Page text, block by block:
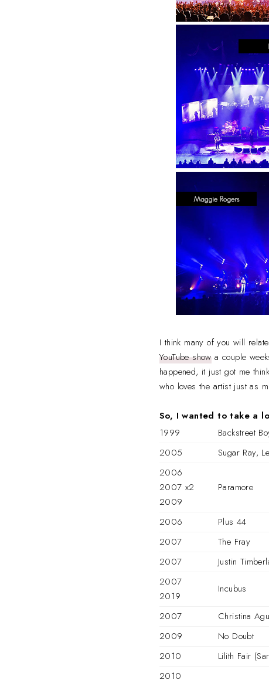
I think many of you will
YouTube showa couple
happened, it just got me
who loves the artist just as
So, I wanted to take a
1999
Backstreet
2005
Sugar Ray,
2006
2007 x2
2009
Paramore
2006
Plus 44
2007
The Fray
2007
Justin
2007
2019
Incubus
2007
Christina
2009
No Doubt
2010
Lilith Fair
2010